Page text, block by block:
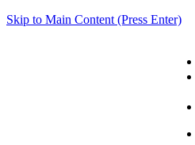
Skip to Main Content (Press Enter)